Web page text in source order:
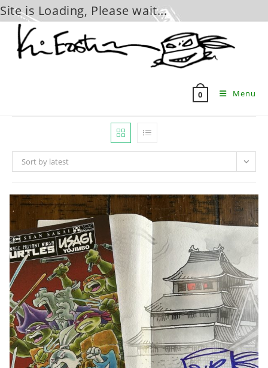
Site is Loading, Please wait...
content
0 Menu
Sort by latest